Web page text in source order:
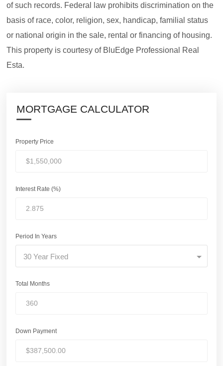
of such records. Federal law prohibits discrimination on the
basis of race, color, religion, sex, handicap, familial status
or national origin in the sale, rental or financing of housing.
This property is courtesy of BluEdge Professional Real
Esta.
MORTGAGE CALCULATOR
Property Price
Interest Rate (%)
Period In Years
30 Year Fixed
Total Months
Down Payment